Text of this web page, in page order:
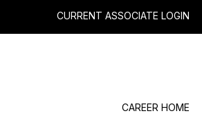
CURRENT ASSOCIATE LOGIN
CAREER HOME